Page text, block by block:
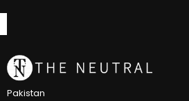
Pakistan